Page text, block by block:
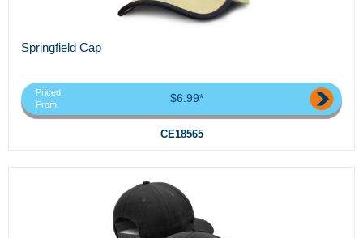
Springfield Cap
Priced
From
$6.99*
CE18565